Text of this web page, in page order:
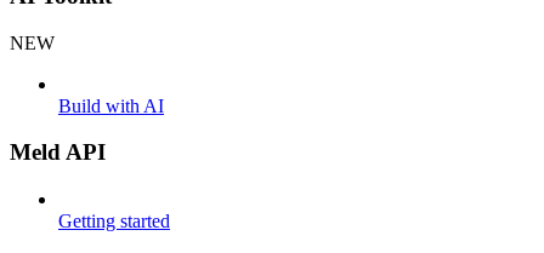
NEW
Build with AI
Meld API
Getting started